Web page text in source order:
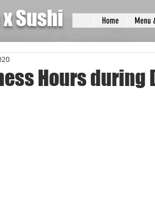
Home Menu
Sushi
Hours during